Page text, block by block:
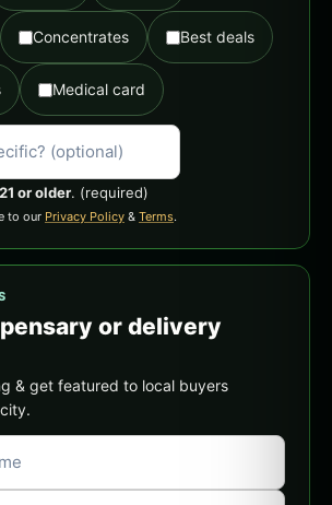
Concentrates Best deals
Medical card
21 or older. (required)
to our Privacy Policy & Terms.
or delivery
& get featured to local buyers